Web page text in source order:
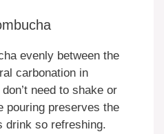
evenly between the
carbonation in
need to shake or
pouring preserves the
drink so refreshing.